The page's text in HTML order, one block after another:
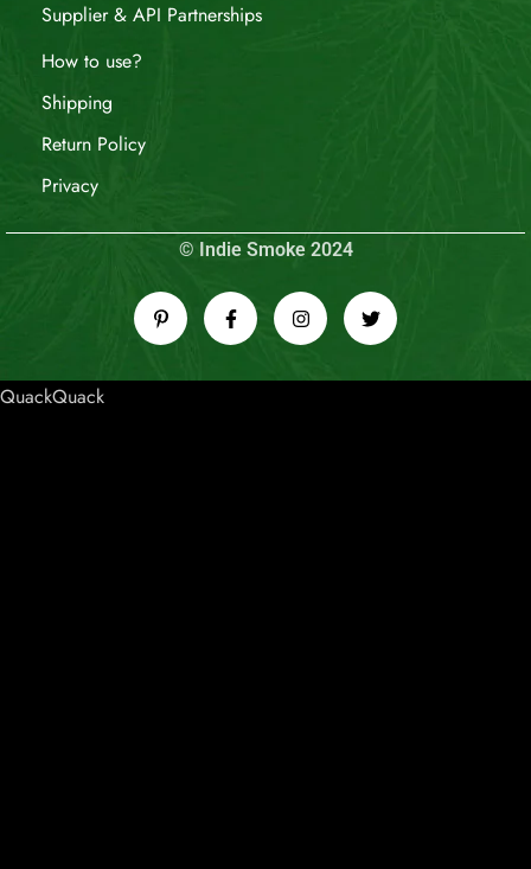
Supplier & API Partnerships
How to use?
Shipping
Return Policy
Privacy
© Indie Smoke 2024
QuackQuack